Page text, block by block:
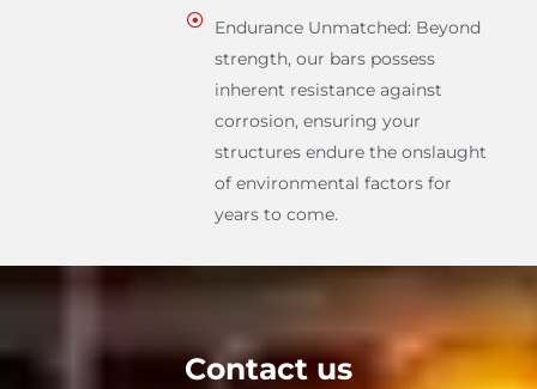
Endurance Unmatched: Beyond
strength, our bars possess
inherent resistance against
corrosion, ensuring your
structures endure the onslaught
of environmental factors for
years to come.
Contact us